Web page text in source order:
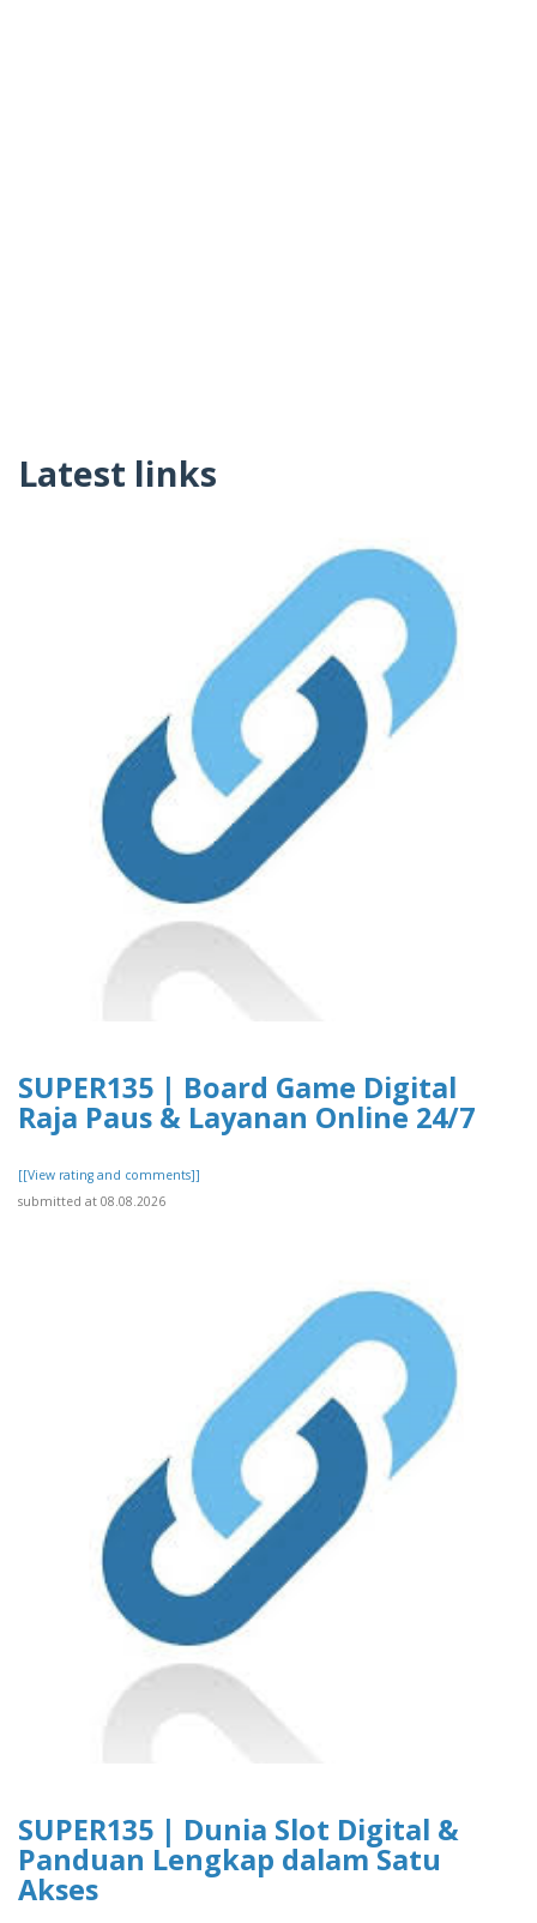
Latest links
SUPER135 | Board Game Digital
Raja Paus & Layanan Online 24/7
[[View rating and comments]]
submitted at 08.08.2026
SUPER135 | Dunia Slot Digital &
Panduan Lengkap dalam Satu
Akses